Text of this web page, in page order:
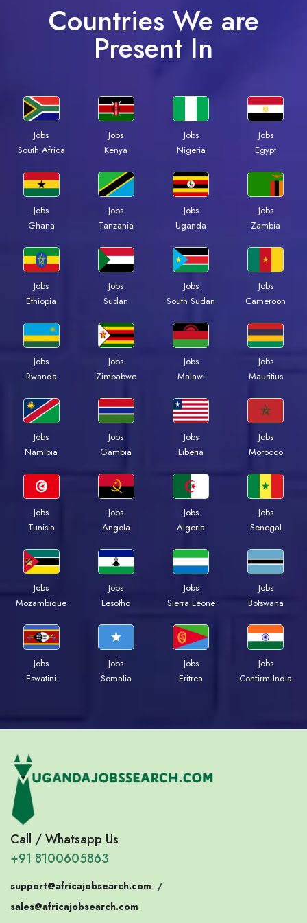
Countries We are
Present In
Jobs
South Africa
Jobs
Kenya
Jobs
Nigeria
Jobs
Egypt
Jobs
Ghana
Jobs
Tanzania
Jobs
Uganda
Jobs
Zambia
Jobs
Ethiopia
Jobs
Sudan
Jobs
South Sudan
Jobs
Cameroon
Jobs
Rwanda
Jobs
Zimbabwe
Jobs
Malawi
Jobs
Mauritius
Jobs
Namibia
Jobs
Gambia
Jobs
Liberia
Jobs
Morocco
Jobs
Tunisia
Jobs
Angola
Jobs
Algeria
Jobs
Senegal
Jobs
Mozambique
Jobs
Lesotho
Jobs
Sierra Leone
Jobs
Botswana
Jobs
Eswatini
Jobs
Somalia
Jobs
Eritrea
Jobs
Confirm India
Call / Whatsapp Us
+91 8100605863
support@africajobsearch.com /
sales@africajobsearch.com